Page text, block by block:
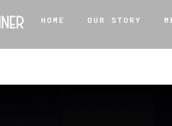
HOME OUR STORY